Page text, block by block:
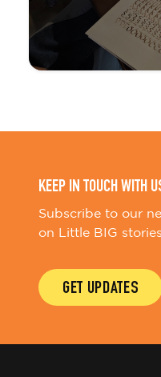
KEEP IN TOUCH WITH
Subscribe to our
on Little BIG
GET UPDATES